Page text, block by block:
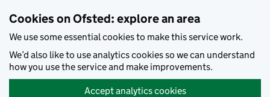
Cookies on Ofsted: explore an area
We use some essential cookies to make this service work.
We’d also like to use analytics cookies so we can understand
how you use the service and make improvements.
Accept analytics cookies